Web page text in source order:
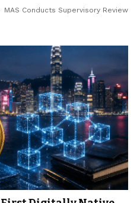
Conducts Supervisory Review